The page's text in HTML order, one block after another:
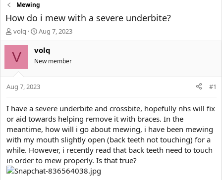
Mewing
How do i mew with a severe underbite?
T
e
s
t
r
t
e
r
volq
S
a
t
d
a
Aug 7, 2023
V volq
New member
Aug 7, 2023 #1
I have a severe underbite and crossbite, hopefully nhs will fix
or aid towards helping remove it with braces. In the
meantime, how will i go about mewing, i have been mewing
with my mouth slightly open (back teeth not touching) for a
while. However, i recently read that back teeth need to touch
in order to mew properly. Is that true?